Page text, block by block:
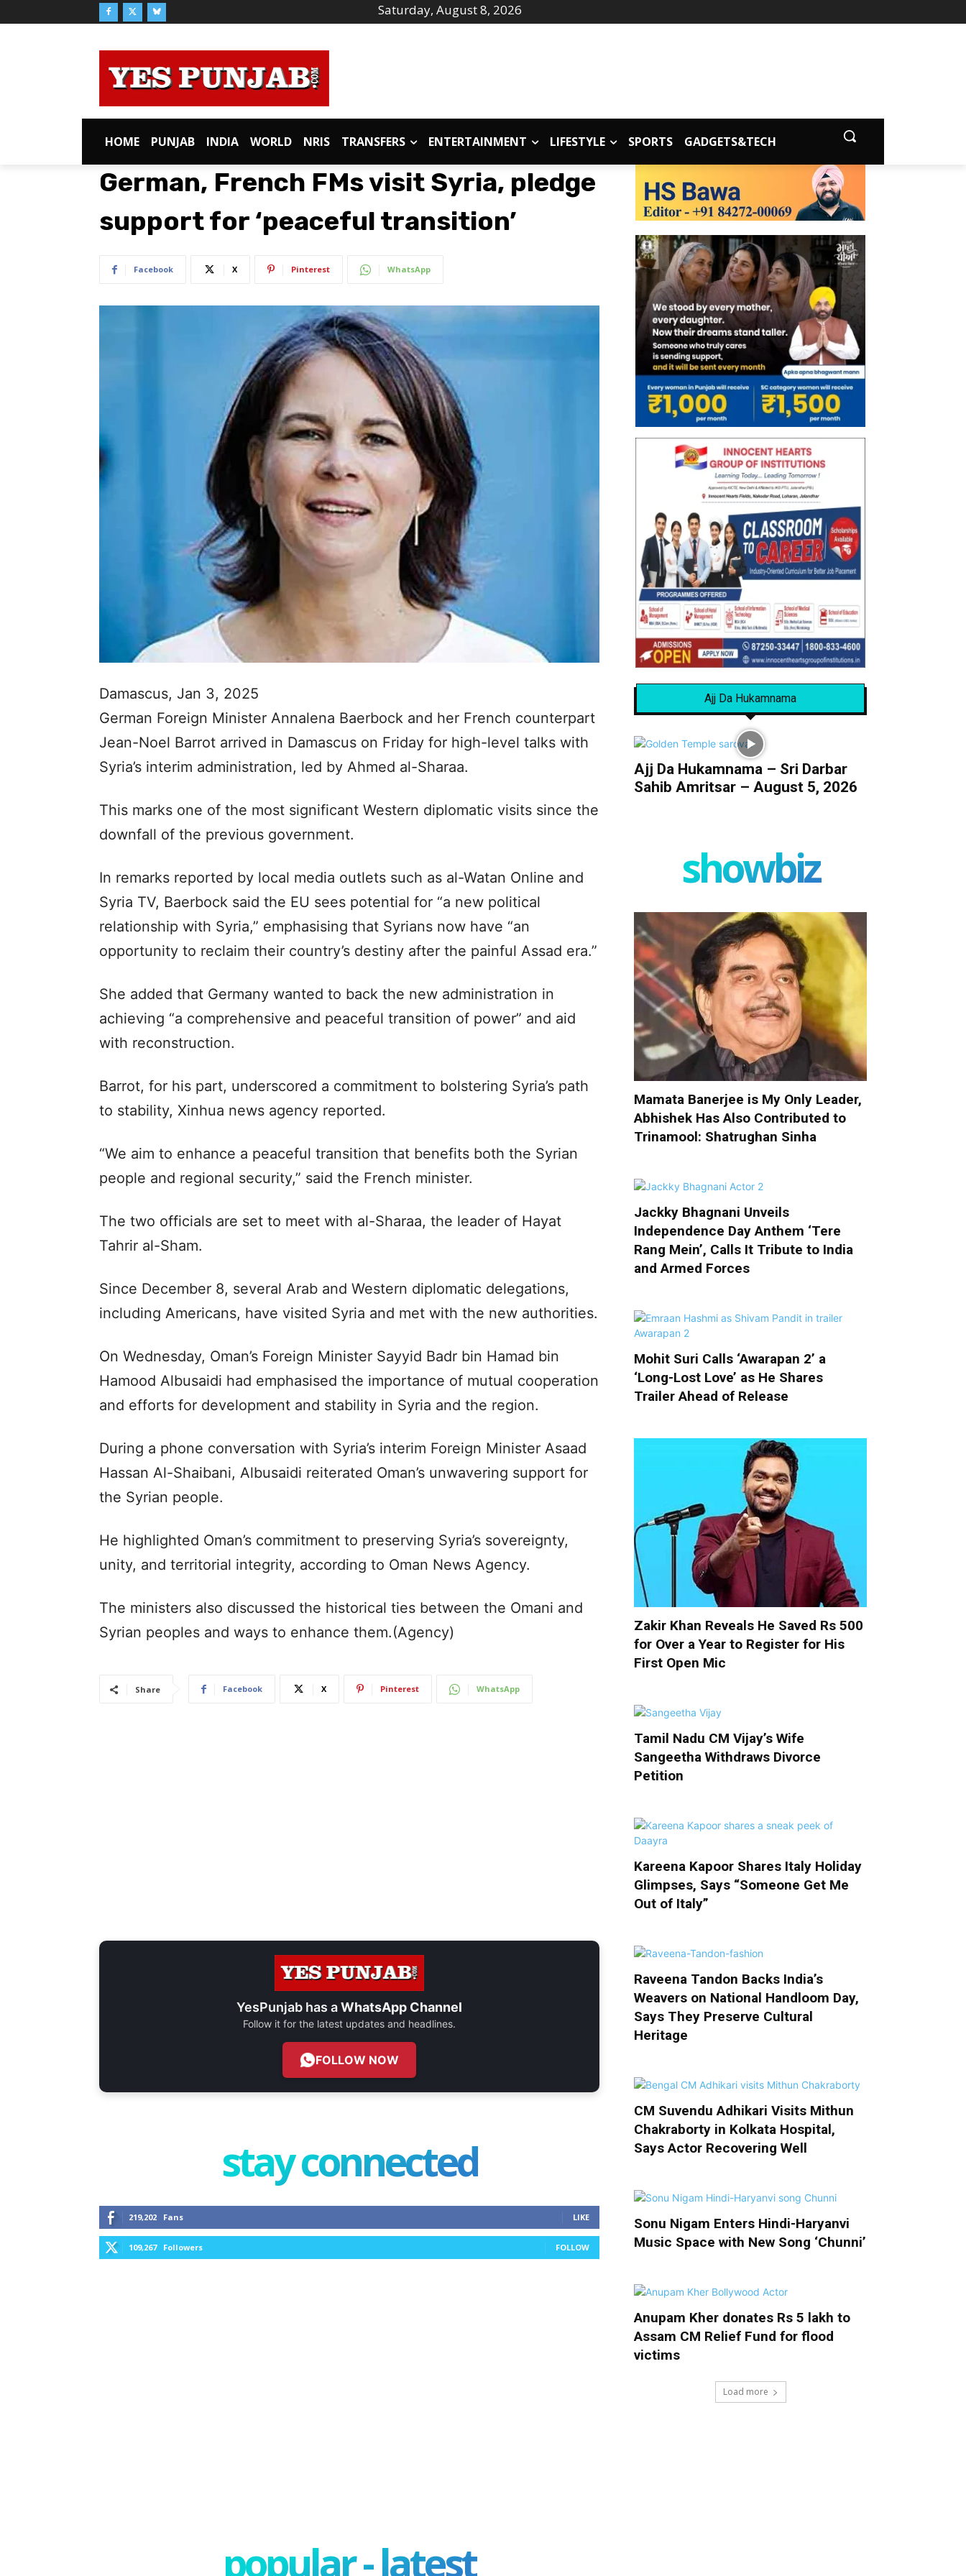
Saturday, August 8, 2026
HOME PUNJAB INDIA WORLD NRIS TRANSFERS ENTERTAINMENT LIFESTYLE SPORTS GADGETS&TECH
German, French FMs visit Syria, pledge
support for ‘peaceful transition’
Facebook X Pinterest WhatsApp
Damascus, Jan 3, 2025
German Foreign Minister Annalena Baerbock and her French counterpart
Jean-Noel Barrot arrived in Damascus on Friday for high-level talks with
Syria’s interim administration, led by Ahmed al-Sharaa.
This marks one of the most significant Western diplomatic visits since the
downfall of the previous government.
In remarks reported by local media outlets such as al-Watan Online and
Syria TV, Baerbock said the EU sees potential for “a new political
relationship with Syria,” emphasising that Syrians now have “an
opportunity to reclaim their country’s destiny after the painful Assad era.”
She added that Germany wanted to back the new administration in
achieving “a comprehensive and peaceful transition of power” and aid
with reconstruction.
Barrot, for his part, underscored a commitment to bolstering Syria’s path
to stability, Xinhua news agency reported.
“We aim to enhance a peaceful transition that benefits both the Syrian
people and regional security,” said the French minister.
The two officials are set to meet with al-Sharaa, the leader of Hayat
Tahrir al-Sham.
Since December 8, several Arab and Western diplomatic delegations,
including Americans, have visited Syria and met with the new authorities.
On Wednesday, Oman’s Foreign Minister Sayyid Badr bin Hamad bin
Hamood Albusaidi had emphasised the importance of mutual cooperation
and efforts for development and stability in Syria and the region.
During a phone conversation with Syria’s interim Foreign Minister Asaad
Hassan Al-Shaibani, Albusaidi reiterated Oman’s unwavering support for
the Syrian people.
He highlighted Oman’s commitment to preserving Syria’s sovereignty,
unity, and territorial integrity, according to Oman News Agency.
The ministers also discussed the historical ties between the Omani and
Syrian peoples and ways to enhance them.(Agency)
Share Facebook X Pinterest WhatsApp
YesPunjab has aWhatsApp Channel
Follow it for the latest updates and headlines.
FOLLOW NOW
stay connected
219,202 Fans LIKE
109,267 Followers FOLLOW
popular - latest
Ajj Da Hukamnama
Ajj Da Hukamnama – Sri Darbar
Sahib Amritsar – August 5, 2026
showbiz
Mamata Banerjee is My Only Leader,
Abhishek Has Also Contributed to
Trinamool: Shatrughan Sinha
Jackky Bhagnani Unveils
Independence Day Anthem ‘Tere
Rang Mein’, Calls It Tribute to India
and Armed Forces
Mohit Suri Calls ‘Awarapan 2’ a
‘Long-Lost Love’ as He Shares
Trailer Ahead of Release
Zakir Khan Reveals He Saved Rs 500
for Over a Year to Register for His
First Open Mic
Tamil Nadu CM Vijay’s Wife
Sangeetha Withdraws Divorce
Petition
Kareena Kapoor Shares Italy Holiday
Glimpses, Says “Someone Get Me
Out of Italy”
Raveena Tandon Backs India’s
Weavers on National Handloom Day,
Says They Preserve Cultural
Heritage
CM Suvendu Adhikari Visits Mithun
Chakraborty in Kolkata Hospital,
Says Actor Recovering Well
Sonu Nigam Enters Hindi-Haryanvi
Music Space with New Song ‘Chunni’
Anupam Kher donates Rs 5 lakh to
Assam CM Relief Fund for flood
victims
Load more